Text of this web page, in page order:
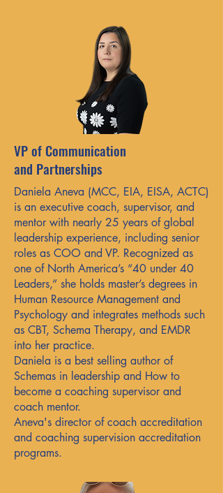
VP of Communication
and Partnerships
Daniela Aneva (MCC, EIA, EISA, ACTC)
is an executive coach, supervisor, and
mentor with nearly 25 years of global
leadership experience, including senior
roles as COO and VP. Recognized as
one of North America’s “40 under 40
Leaders,” she holds master’s degrees in
Human Resource Management and
Psychology and integrates methods such
as CBT, Schema Therapy, and EMDR
into her practice.
Daniela is a best selling author of
Schemas in leadership and How to
become a coaching supervisor and
coach mentor.
Aneva's director of coach accreditation
and coaching supervision accreditation
programs.